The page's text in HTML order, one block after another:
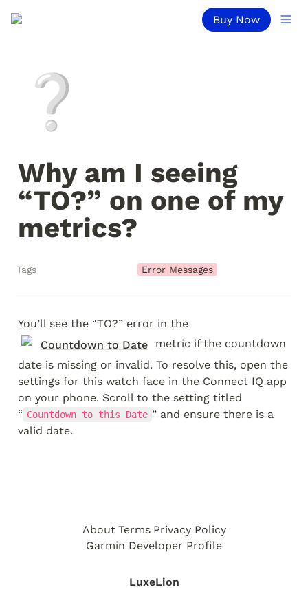
Buy Now
❔
Why am I seeing
“TO?” on one of my
metrics?
Tags Error Messages
You’ll see the “TO?” error in the
Countdown to Date
metric if the countdown
date is missing or invalid. To resolve this, open the
settings for this watch face in the Connect IQ app
on your phone. Scroll to the setting titled
“ Countdown to this Date ” and ensure there is a
valid date.
LuxeLion
About Terms Privacy Policy
Garmin Developer Profile